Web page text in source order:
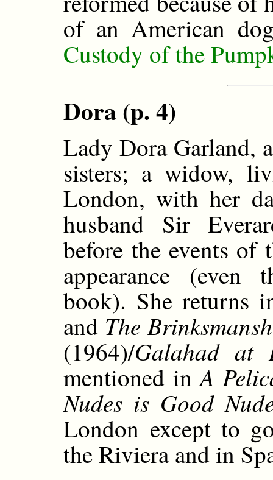
of an American
Custody of the
Dora (p. 4)
Lady Dora Garland,
sisters; a widow,
London, with her
husband Sir
before the events
appearance (even
book). She returns
and The
(1964)/Galahad at
mentioned inA
Nudes is Good
London except to
the Riviera and in